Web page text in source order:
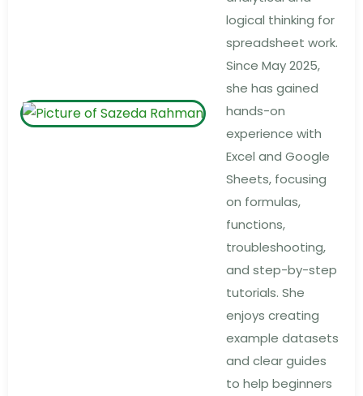
logical thinking for
spreadsheet work.
Since May 2025,
she has gained
hands-on
experience with
Excel and Google
Sheets, focusing
on formulas,
functions,
troubleshooting,
and step-by-step
tutorials. She
enjoys creating
example datasets
and clear guides
to help beginners